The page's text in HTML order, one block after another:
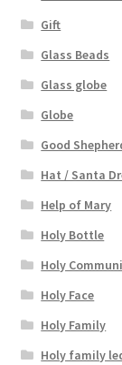
Gift
Glass Beads
Glass globe
Globe
Good
Hat / Santa
Help of Mary
Holy Bottle
Holy
Holy Face
Holy Family
Holy family